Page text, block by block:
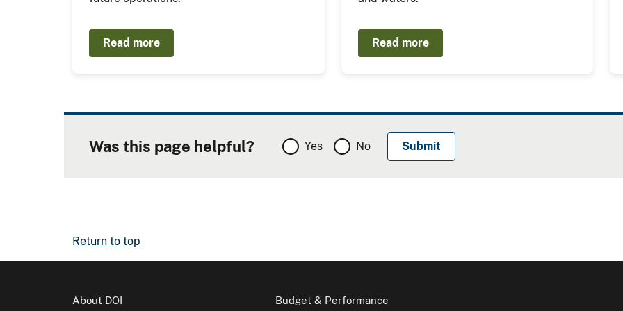
Read more Read more
Was this page helpful? Yes No
Return to top
About DOI Budget & Performance